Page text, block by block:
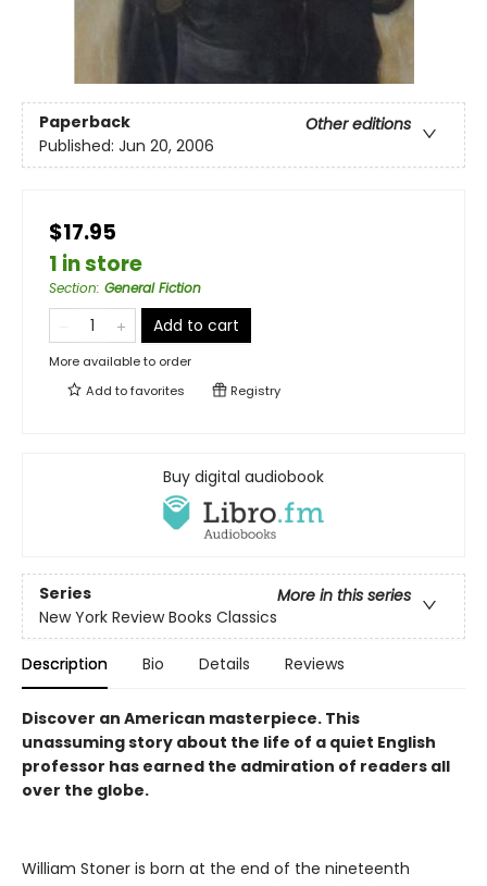
Paperback
Other editions
Published: Jun 20, 2006
$17.95
1 in store
Section: General Fiction
Add to cart
More available to order
Add tofavorites Registry
Buy digital audiobook
Series
More in this series
New York Review Books Classics
Description Bio Details Reviews
Discover an American masterpiece. This
unassuming story about the life of a quiet English
professor has earned the admiration of readers all
over the globe.
William Stoner is born at the end of the nineteenth